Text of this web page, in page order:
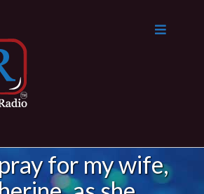
for my wife,